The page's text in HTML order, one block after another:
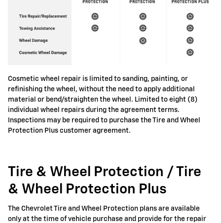
Cosmetic wheel repair is limited to sanding, painting, or
refinishing the wheel, without the need to apply additional
material or bend/straighten the wheel. Limited to eight (8)
individual wheel repairs during the agreement terms.
Inspections may be required to purchase the Tire and Wheel
Protection Plus customer agreement.
Tire & Wheel Protection / Tire
& Wheel Protection Plus
The Chevrolet Tire and Wheel Protection plans are available
only at the time of vehicle purchase and provide for the repair